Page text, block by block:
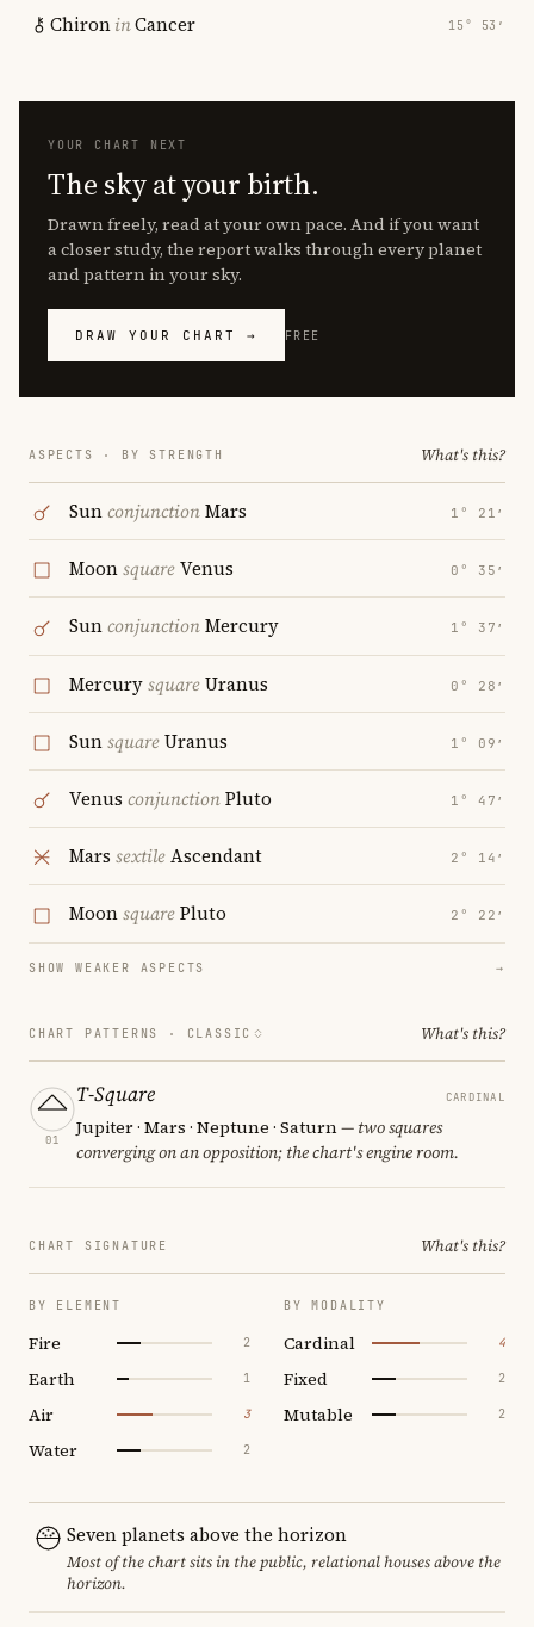
ChironinCancer 15° 53′
YOUR CHART NEXT
The sky at your birth.
Drawn freely, read at your own pace. And if you want
a closer study, the report walks through every planet
and pattern in your sky.
DRAW YOUR CHART → FREE
ASPECTS · BY STRENGTH What's this?
SunconjunctionMars 1° 21′
MoonsquareVenus 0° 35′
SunconjunctionMercury 1° 37′
MercurysquareUranus 0° 28′
SunsquareUranus 1° 09′
Venus conjunctionPluto 1° 47′
Mars sextileAscendant 2° 14′
MoonsquarePluto 2° 22′
SHOW WEAKER ASPECTS →
CHART PATTERNS · CLASSIC What's this?
01
T-Square CARDINAL
Jupiter · Mars · Neptune · Saturn— two squares
converging on an opposition; the chart's engine room.
CHART SIGNATURE What's this?
BY ELEMENT
Fire 2
Earth 1
Air 3
Water 2
BY MODALITY
Cardinal 4
Fixed 2
Mutable 2
Seven planets above the horizon
Most of the chart sits in the public, relational houses above the
horizon.